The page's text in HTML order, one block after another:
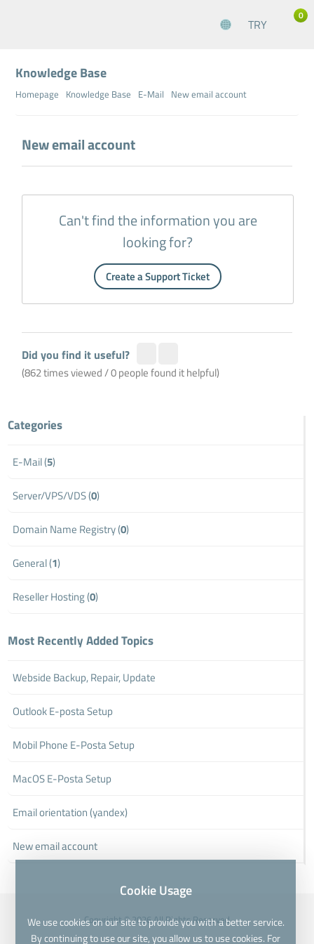
TRY
0
Knowledge Base
Homepage Knowledge Base E-Mail New email account
New email account
Can't find the information you are
looking for?
Create a Support Ticket
Did you find it useful?
(862 times viewed / 0 people found it helpful)
Categories
E-Mail (5)
Server/VPS/VDS (0)
Domain Name Registry (0)
General (1)
Reseller Hosting (0)
Most Recently Added Topics
Webside Backup, Repair, Update
Outlook E-posta Setup
Mobil Phone E-Posta Setup
MacOS E-Posta Setup
Email orientation (yandex)
New email account
Copyright © 2026 All Rights Reserved
Cookie Usage
We use cookies on our site to provide you with a better service.
By continuing to use our site, you allow us to use cookies. For